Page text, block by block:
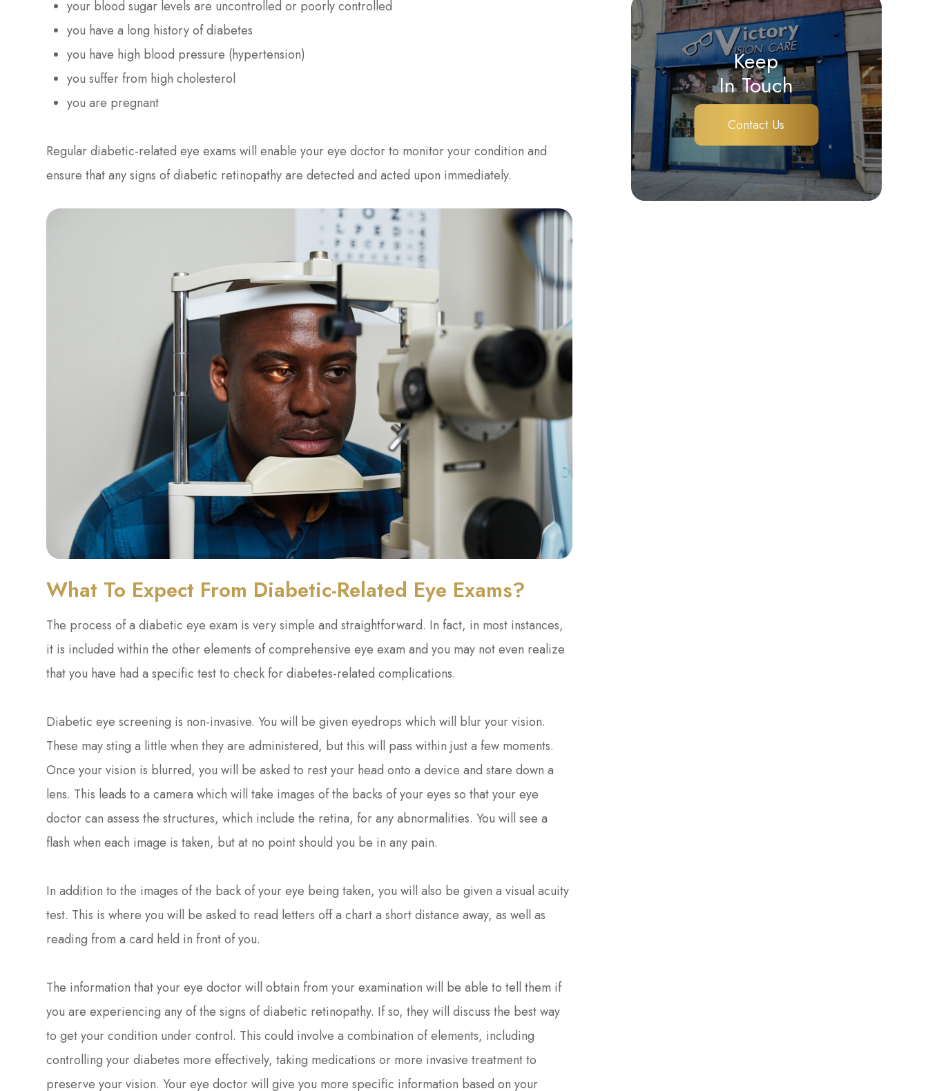
your blood sugar levels are uncontrolled or poorly controlled
you have a long history of diabetes
you have high blood pressure (hypertension)
you suffer from high cholesterol
you are pregnant
Regular diabetic-related eye exams will enable your eye doctor to monitor your condition and
ensure that any signs of diabetic retinopathy are detected and acted upon immediately.
What To Expect From Diabetic-Related Eye Exams?
The process of a diabetic eye exam is very simple and straightforward. In fact, in most instances,
it is included within the other elements of comprehensive eye exam and you may not even realize
that you have had a specific test to check for diabetes-related complications.
Diabetic eye screening is non-invasive. You will be given eyedrops which will blur your vision.
These may sting a little when they are administered, but this will pass within just a few moments.
Once your vision is blurred, you will be asked to rest your head onto a device and stare down a
lens. This leads to a camera which will take images of the backs of your eyes so that your eye
doctor can assess the structures, which include the retina, for any abnormalities. You will see a
flash when each image is taken, but at no point should you be in any pain.
In addition to the images of the back of your eye being taken, you will also be given a visual acuity
test. This is where you will be asked to read letters off a chart a short distance away, as well as
reading from a card held in front of you.
The information that your eye doctor will obtain from your examination will be able to tell them if
you are experiencing any of the signs of diabetic retinopathy. If so, they will discuss the best way
to get your condition under control. This could involve a combination of elements, including
controlling your diabetes more effectively, taking medications or more invasive treatment to
preserve your vision. Your eye doctor will give you more specific information based on your
Keep
In Touch
Contact Us